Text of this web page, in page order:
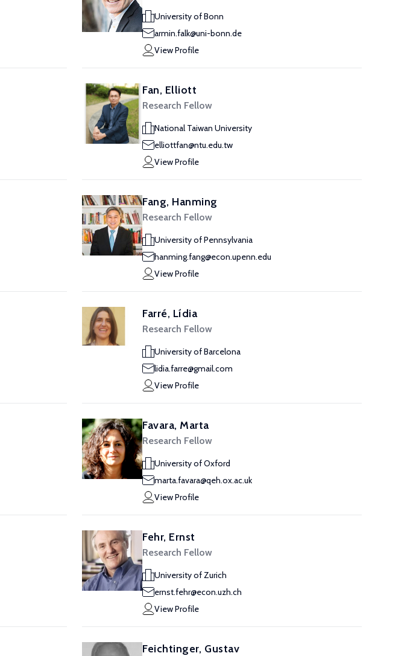
University of Bonn
armin.falk@uni-bonn.de
View Profile
Fan, Elliott
Research Fellow
National Taiwan University
elliottfan@ntu.edu.tw
View Profile
Fang, Hanming
Research Fellow
University of Pennsylvania
hanming.fang@econ.upenn.edu
View Profile
Farré, Lídia
Research Fellow
University of Barcelona
lidia.farre@gmail.com
View Profile
Favara, Marta
Research Fellow
University of Oxford
marta.favara@qeh.ox.ac.uk
View Profile
Fehr, Ernst
Research Fellow
University of Zurich
ernst.fehr@econ.uzh.ch
View Profile
Feichtinger, Gustav